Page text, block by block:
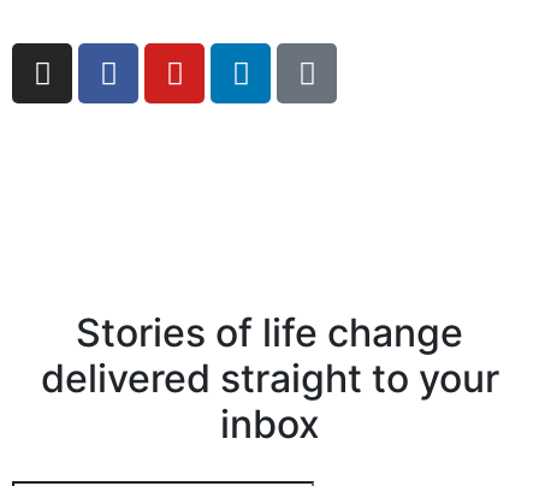
Stories of life change
delivered straight to your
inbox